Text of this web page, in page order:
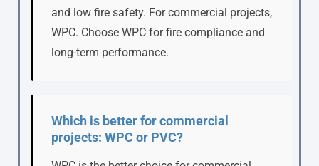
and low fire safety. For commercial projects,
WPC. Choose WPC for fire compliance and
long-term performance.
Which is better for commercial
projects: WPC or PVC?